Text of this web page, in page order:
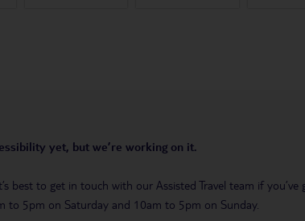
yet, but we’re working on it.
best to get in touch with our Assisted Travel team if
to 5pm on Saturday and 10am to 5pm on Sunday.